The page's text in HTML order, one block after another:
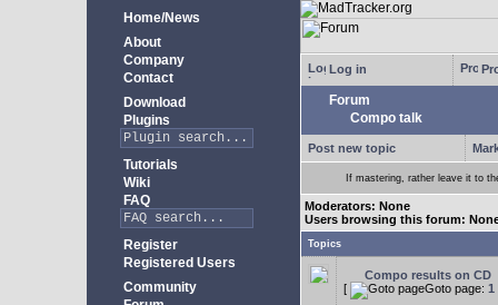
Home/News
About
Company
Contact
Download
Plugins
Tutorials
Wiki
FAQ
Register
Registered Users
Community
Log in
Forum
Compo talk
Post new topic
If mastering, rather leave it to
Moderators: None
Users browsing this forum:
Topics
Compo results on CD
[
Goto page: 1